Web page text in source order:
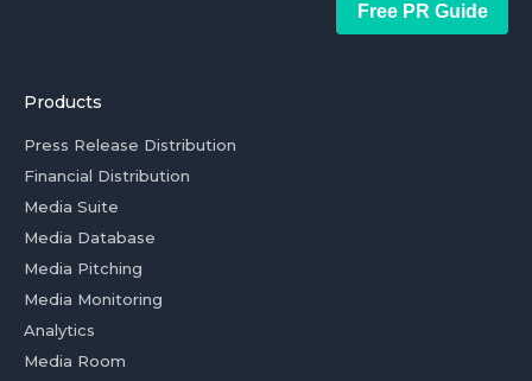
Free PR Guide
Products
Press Release Distribution
Financial Distribution
Media Suite
Media Database
Media Pitching
Media Monitoring
Analytics
Media Room